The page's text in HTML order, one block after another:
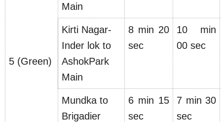
5 (Green)
Main
Kirti Nagar-
Inder lok to
AshokPark
Main
8 min 20
sec
10 min
00 sec
Mundka to
Brigadier
6 min 15
sec
7 min 30
sec